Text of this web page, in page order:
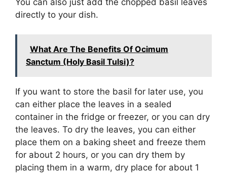
You can also just add the chopped basil leaves
directly to your dish.
What Are The Benefits Of Ocimum
Sanctum (Holy Basil Tulsi)?
If you want to store the basil for later use, you
can either place the leaves in a sealed
container in the fridge or freezer, or you can dry
the leaves. To dry the leaves, you can either
place them on a baking sheet and freeze them
for about 2 hours, or you can dry them by
placing them in a warm, dry place for about 1